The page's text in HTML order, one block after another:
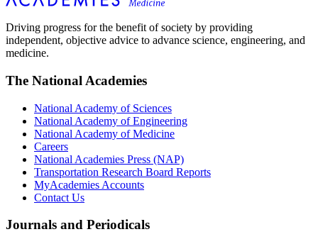
Driving progress for the benefit of society by providing
independent, objective advice to advance science, engineering, and
medicine.
The National Academies
National Academy of Sciences
National Academy of Engineering
National Academy of Medicine
Careers
National Academies Press (NAP)
Transportation Research Board Reports
MyAcademies Accounts
Contact Us
Journals and Periodicals